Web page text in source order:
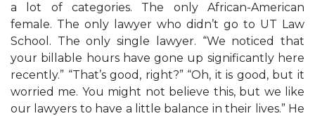
a lot of categories. The only African-American
female. The only lawyer who didn’t go to UT Law
School. The only single lawyer. “We noticed that
your billable hours have gone up significantly here
recently.” “That’s good, right?” “Oh, it is good, but it
worried me. You might not believe this, but we like
our lawyers to have a little balance in their lives.” He